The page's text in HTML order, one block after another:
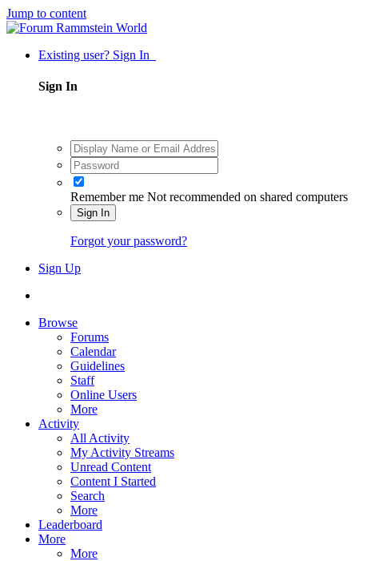
Jump to content
Existing user? Sign In
Sign In
Remember me Not recommended on shared computers
Sign In
Forgot your password?
Sign Up
Browse
Forums
Calendar
Guidelines
Staff
Online Users
More
Activity
All Activity
My Activity Streams
Unread Content
Content I Started
Search
More
Leaderboard
More
More